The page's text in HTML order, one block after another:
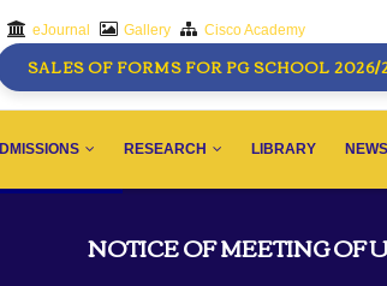
eJournal Gallery Cisco Academy
SALES OF FORMS FOR PG SCHOOL
RESEARCH LIBRARY
NOTICE OF MEETING OF